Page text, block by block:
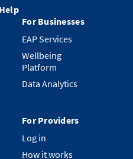
Help
For Businesses
EAP Services
Wellbeing
Platform
Data Analytics
For Providers
Log in
How it works